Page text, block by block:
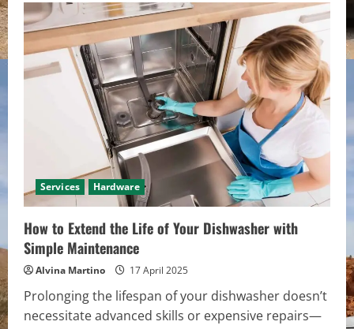
Precision
Machining
Solutions:
Achieving
Unmatched
Accuracy
for
Critical
Components
Services Hardware
How to Extend the Life of Your Dishwasher with
Simple Maintenance
Alvina Martino 17 April 2025
Prolonging the lifespan of your dishwasher doesn’t
necessitate advanced skills or expensive repairs—